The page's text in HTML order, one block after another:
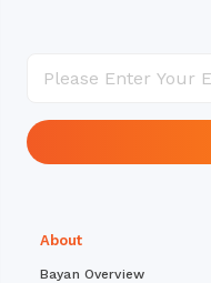
About
Bayan Overview